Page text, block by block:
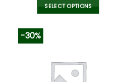
SELECT OPTIONS
variants.
The
-30%